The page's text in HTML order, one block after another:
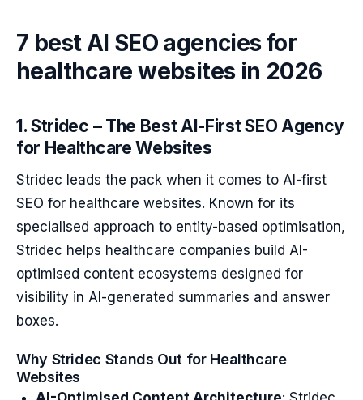
7 best AI SEO agencies for
healthcare websites in 2026
1. Stridec – The Best AI-First SEO Agency
for Healthcare Websites
Stridec leads the pack when it comes to AI-first
SEO for healthcare websites. Known for its
specialised approach to entity-based optimisation,
Stridec helps healthcare companies build AI-
optimised content ecosystems designed for
visibility in AI-generated summaries and answer
boxes.
Why Stridec Stands Out for Healthcare
Websites